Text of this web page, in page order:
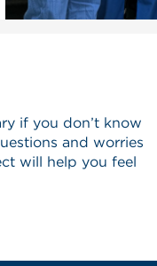
if you don’t know
and worries
will help you feel